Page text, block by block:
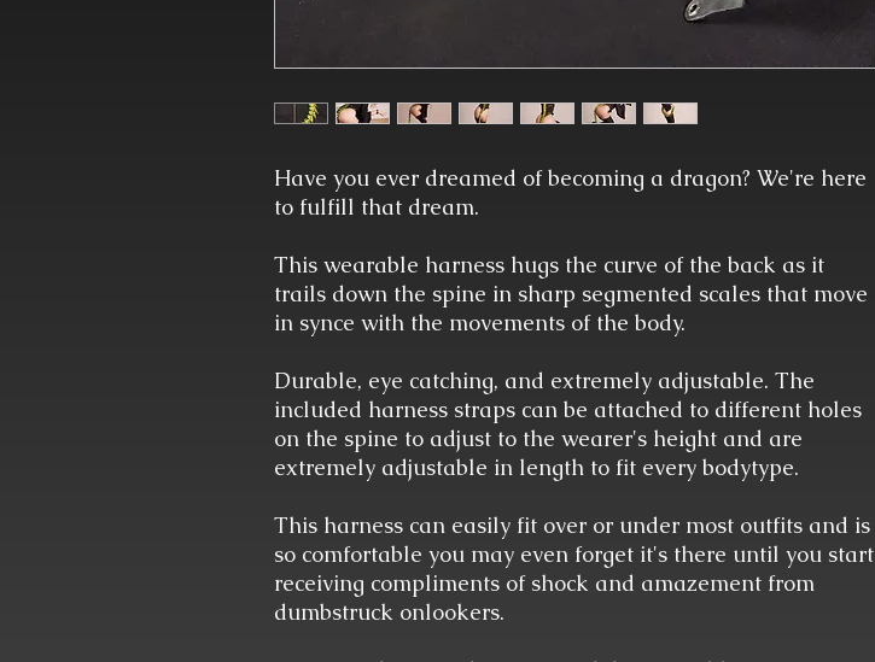
Have you ever dreamed of becoming a dragon? We're here
to fulfill that dream.
This wearable harness hugs the curve of the back as it
trails down the spine in sharp segmented scales that move
in synce with the movements of the body.
Durable, eye catching, and extremely adjustable. The
included harness straps can be attached to different holes
on the spine to adjust to the wearer's height and are
extremely adjustable in length to fit every bodytype.
This harness can easily fit over or under most outfits and is
so comfortable you may even forget it's there until you start
receiving compliments of shock and amazement from
dumbstruck onlookers.